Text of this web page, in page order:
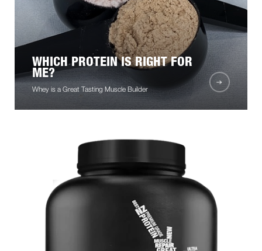
WHICH PROTEIN IS RIGHT FOR
ME?
Whey is a Great Tasting Muscle Builder